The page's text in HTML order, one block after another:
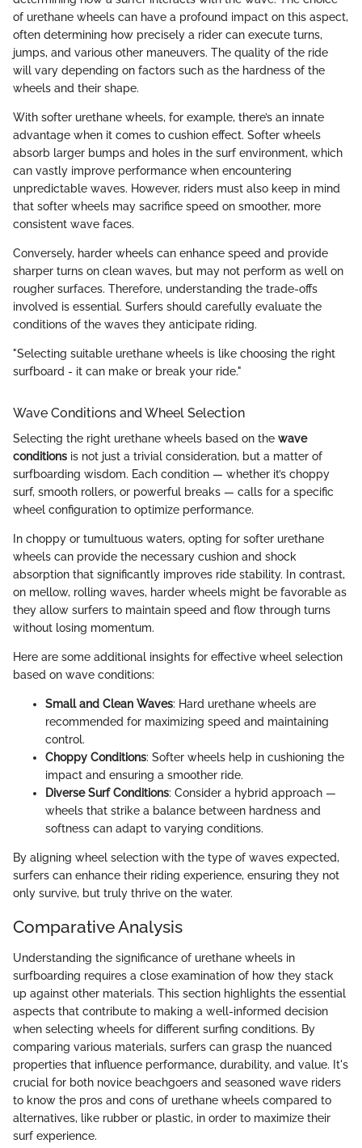
of urethane wheels can have a profound impact on this aspect,
often determining how precisely a rider can execute turns,
jumps, and various other maneuvers. The quality of the ride
will vary depending on factors such as the hardness of the
wheels and their shape.
With softer urethane wheels, for example, there’s an innate
advantage when it comes to cushion effect. Softer wheels
absorb larger bumps and holes in the surf environment, which
can vastly improve performance when encountering
unpredictable waves. However, riders must also keep in mind
that softer wheels may sacrifice speed on smoother, more
consistent wave faces.
Conversely, harder wheels can enhance speed and provide
sharper turns on clean waves, but may not perform as well on
rougher surfaces. Therefore, understanding the trade-offs
involved is essential. Surfers should carefully evaluate the
conditions of the waves they anticipate riding.
"Selecting suitable urethane wheels is like choosing the right
surfboard - it can make or break your ride."
Wave Conditions and Wheel Selection
Selecting the right urethane wheels based on the wave
conditions is not just a trivial consideration, but a matter of
surfboarding wisdom. Each condition — whether it’s choppy
surf, smooth rollers, or powerful breaks — calls for a specific
wheel configuration to optimize performance.
In choppy or tumultuous waters, opting for softer urethane
wheels can provide the necessary cushion and shock
absorption that significantly improves ride stability. In contrast,
on mellow, rolling waves, harder wheels might be favorable as
they allow surfers to maintain speed and flow through turns
without losing momentum.
Here are some additional insights for effective wheel selection
based on wave conditions:
Small and Clean Waves: Hard urethane wheels are
recommended for maximizing speed and maintaining
control.
Choppy Conditions: Softer wheels help in cushioning the
impact and ensuring a smoother ride.
Diverse Surf Conditions: Consider a hybrid approach —
wheels that strike a balance between hardness and
softness can adapt to varying conditions.
By aligning wheel selection with the type of waves expected,
surfers can enhance their riding experience, ensuring they not
only survive, but truly thrive on the water.
Comparative Analysis
Understanding the significance of urethane wheels in
surfboarding requires a close examination of how they stack
up against other materials. This section highlights the essential
aspects that contribute to making a well-informed decision
when selecting wheels for different surfing conditions. By
comparing various materials, surfers can grasp the nuanced
properties that influence performance, durability, and value. It's
crucial for both novice beachgoers and seasoned wave riders
to know the pros and cons of urethane wheels compared to
alternatives, like rubber or plastic, in order to maximize their
surf experience.